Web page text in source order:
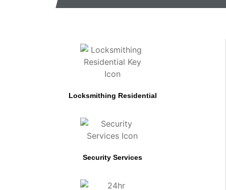
Locksmithing Residential
Security Services